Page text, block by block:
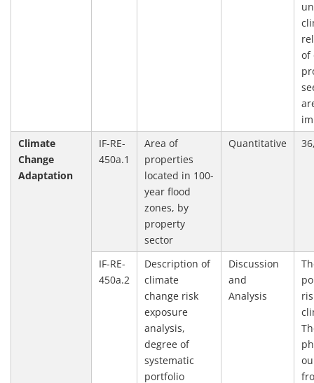
of
Climate
Change
Adaptation
IF-RE-
450a.1
Area of
properties
located in 100-
year flood
zones, by
property
sector
Quantitative
IF-RE-
450a.2
Description of
climate
change risk
exposure
analysis,
degree of
systematic
portfolio
Discussion
and
Analysis